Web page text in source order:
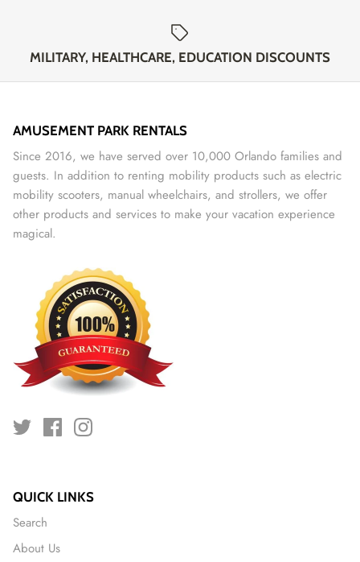
MILITARY, HEALTHCARE, EDUCATION DISCOUNTS
AMUSEMENT PARK RENTALS
Since 2016, we have served over 10,000 Orlando families and
guests. In addition to renting mobility products such as electric
mobility scooters, manual wheelchairs, and strollers, we offer
other products and services to make your vacation experience
magical.
QUICK LINKS
Search
About Us